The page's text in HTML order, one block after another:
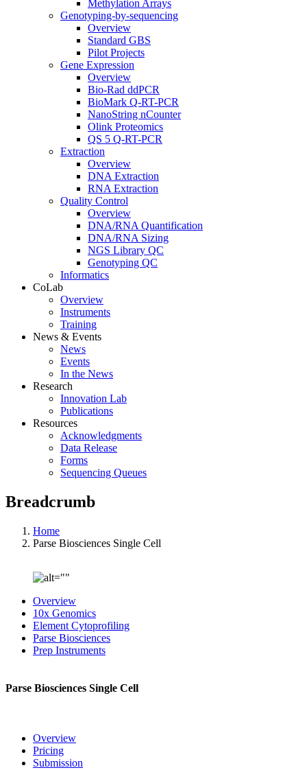
Methylation Arrays
Genotyping-by-sequencing
Overview
Standard GBS
Pilot Projects
Gene Expression
Overview
Bio-Rad ddPCR
BioMark Q-RT-PCR
NanoString nCounter
Olink Proteomics
QS 5 Q-RT-PCR
Extraction
Overview
DNA Extraction
RNA Extraction
Quality Control
Overview
DNA/RNA Quantification
DNA/RNA Sizing
NGS Library QC
Genotyping QC
Informatics
CoLab
Overview
Instruments
Training
News & Events
News
Events
In the News
Research
Innovation Lab
Publications
Resources
Acknowledgments
Data Release
Forms
Sequencing Queues
Breadcrumb
Home
Parse Biosciences Single Cell
Overview
10x Genomics
Element Cytoprofiling
Parse Biosciences
Prep Instruments
Parse Biosciences Single Cell
Overview
Pricing
Submission